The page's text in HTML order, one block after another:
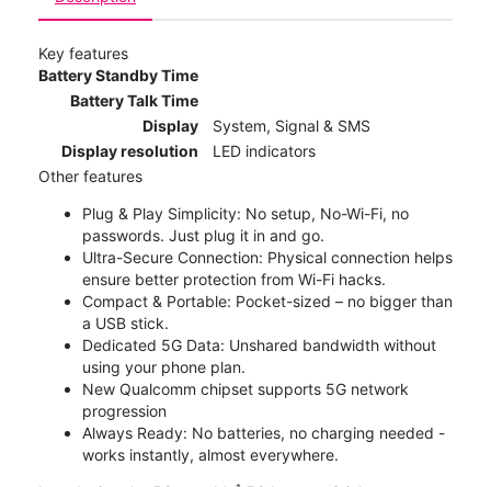
Key features
Battery Standby Time
Battery Talk Time
Display
System, Signal & SMS
Display resolution
LED indicators
Other features
Plug & Play Simplicity: No setup, No-Wi-Fi, no
passwords. Just plug it in and go.
Ultra-Secure Connection: Physical connection helps
ensure better protection from Wi-Fi hacks.
Compact & Portable: Pocket-sized – no bigger than
a USB stick.
Dedicated 5G Data: Unshared bandwidth without
using your phone plan.
New Qualcomm chipset supports 5G network
progression
Always Ready: No batteries, no charging needed -
works instantly, almost everywhere.